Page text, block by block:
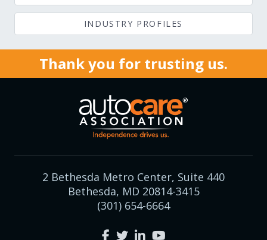
INDUSTRY PROFILES
Thank you for trusting us.
2 Bethesda Metro Center, Suite 440
Bethesda, MD 20814-3415
(301) 654-6664